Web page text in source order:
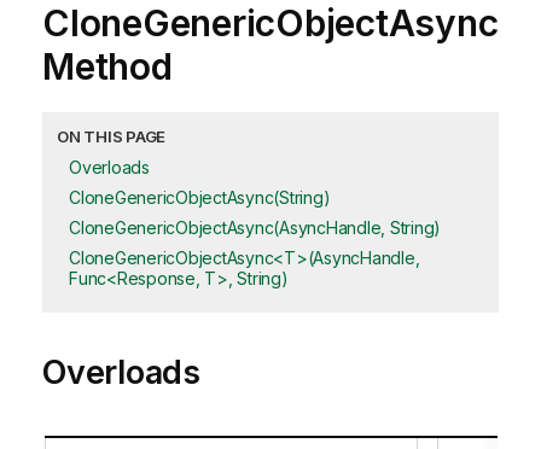
CloneGenericObjectAsync
Method
ON THIS PAGE
Overloads
CloneGenericObjectAsync(String)
CloneGenericObjectAsync(AsyncHandle, String)
CloneGenericObjectAsync<T>(AsyncHandle,
Func<Response, T>, String)
Overloads